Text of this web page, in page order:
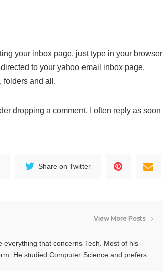
your inbox page, just type in your browser
to your yahoo email inbox page.
folders and all.
dropping a comment. I often reply as soon
Share on Twitter
View More Posts
everything that concerns Tech. Most of his
He studied Computer Science and prefers